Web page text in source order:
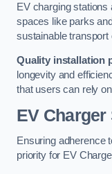
EV charging stations
spaces like parks
sustainable transport
Quality installation
longevity and
that users can rely
EV
Ensuring adherence
priority for EV